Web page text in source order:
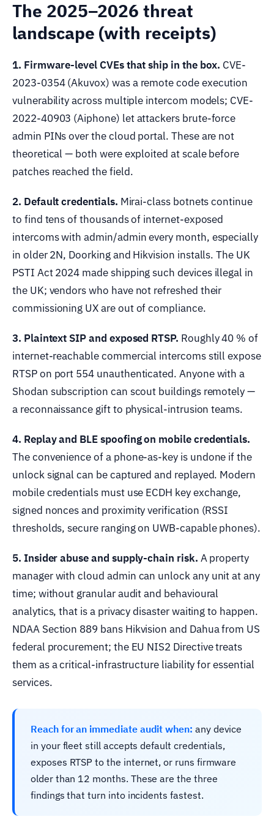
The 2025–2026 threat
landscape (with receipts)
1. Firmware-level CVEs that ship in the box. CVE-
2023-0354 (Akuvox) was a remote code execution
vulnerability across multiple intercom models; CVE-
2022-40903 (Aiphone) let attackers brute-force
admin PINs over the cloud portal. These are not
theoretical — both were exploited at scale before
patches reached the field.
2. Default credentials. Mirai-class botnets continue
to find tens of thousands of internet-exposed
intercoms with admin/admin every month, especially
in older 2N, Doorking and Hikvision installs. The UK
PSTI Act 2024 made shipping such devices illegal in
the UK; vendors who have not refreshed their
commissioning UX are out of compliance.
3. Plaintext SIP and exposed RTSP. Roughly 40 % of
internet-reachable commercial intercoms still expose
RTSP on port 554 unauthenticated. Anyone with a
Shodan subscription can scout buildings remotely —
a reconnaissance gift to physical-intrusion teams.
4. Replay and BLE spoofing on mobile credentials.
The convenience of a phone-as-key is undone if the
unlock signal can be captured and replayed. Modern
mobile credentials must use ECDH key exchange,
signed nonces and proximity verification (RSSI
thresholds, secure ranging on UWB-capable phones).
5. Insider abuse and supply-chain risk. A property
manager with cloud admin can unlock any unit at any
time; without granular audit and behavioural
analytics, that is a privacy disaster waiting to happen.
NDAA Section 889 bans Hikvision and Dahua from US
federal procurement; the EU NIS2 Directive treats
them as a critical-infrastructure liability for essential
services.
Reach for an immediate audit when: any device
in your fleet still accepts default credentials,
exposes RTSP to the internet, or runs firmware
older than 12 months. These are the three
findings that turn into incidents fastest.